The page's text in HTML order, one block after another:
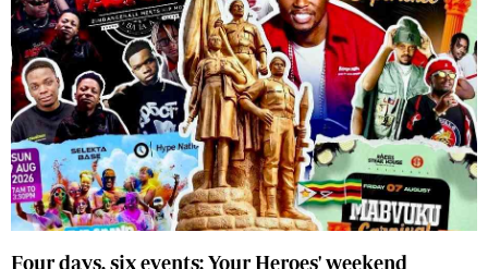
Four days, six events: Your Heroes' weekend